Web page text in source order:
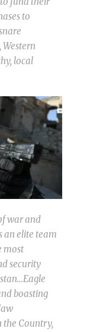
to
local
war and
an elite team
most
security
boasting
the Country,